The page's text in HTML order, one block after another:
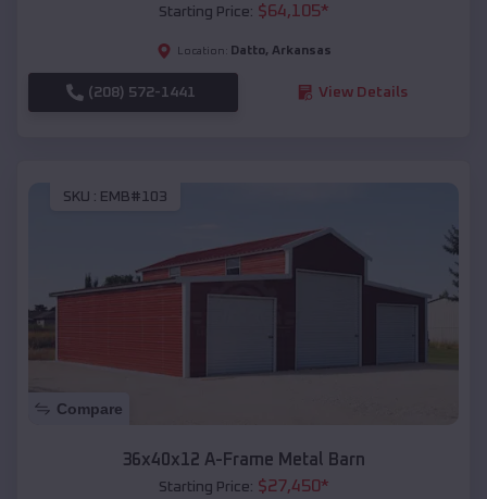
Starting Price: $64,105*
Location: Datto, Arkansas
(208) 572-1441 View Details
SKU : EMB#103
Compare
36x40x12 A-Frame Metal Barn
Starting Price: $27,450*